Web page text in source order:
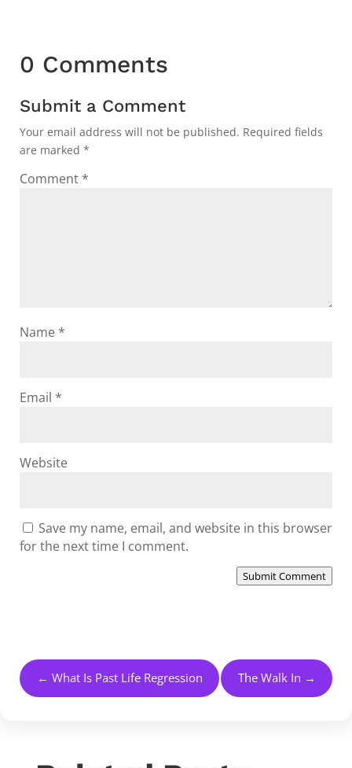
0 Comments
Submit a Comment
Your email address will not be published. Required fields
are marked *
Comment *
Name *
Email *
Website
Save my name, email, and website in this browser
for the next time I comment.
Submit Comment
← What Is Past Life Regression The Walk In →